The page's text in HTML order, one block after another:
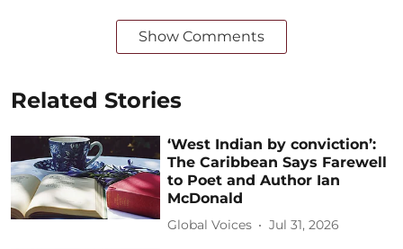
Show Comments
Related Stories
‘West Indian by conviction’:
The Caribbean Says Farewell
to Poet and Author Ian
McDonald
Global Voices Jul 31, 2026